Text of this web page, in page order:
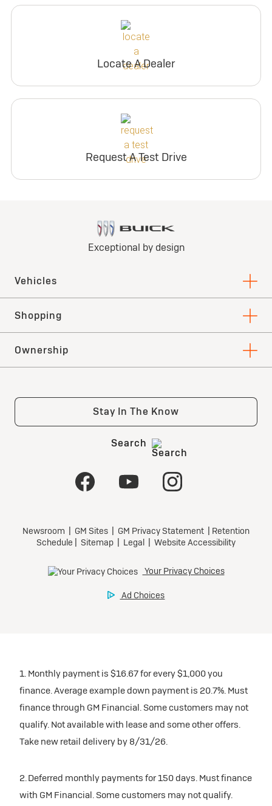
Locate A Dealer
Request A Test Drive
1. Monthly payment is $16.67 for every $1,000 you
finance. Average example down payment is 20.7%. Must
finance through GM Financial. Some customers may not
qualify. Not available with lease and some other offers.
Take new retail delivery by 8/31/26.
2. Deferred monthly payments for 150 days. Must finance
with GM Financial. Some customers may not qualify.